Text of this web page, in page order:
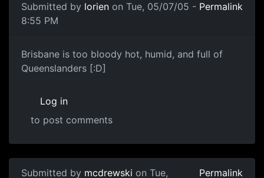
Submitted by lorien on Tue, 05/07/05 -
8:55 PM
Permalink
Brisbane is too bloody hot, humid, and full of
Queenslanders [:D]
Log in
to post comments
Submitted by mcdrewski on Tue,
Permalink